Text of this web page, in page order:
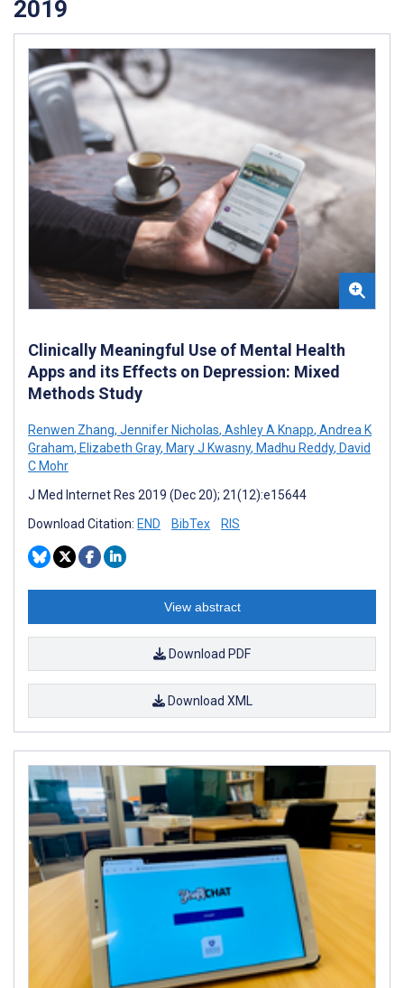
2019
Clinically Meaningful Use of Mental Health
Apps and its Effects on Depression: Mixed
Methods Study
Renwen Zhang, Jennifer Nicholas, Ashley A Knapp, Andrea K
Graham, Elizabeth Gray, Mary J Kwasny, Madhu Reddy, David
C Mohr
J Med Internet Res 2019 (Dec 20); 21(12):e15644
Download Citation: END BibTex RIS
View abstract
Download PDF
Download XML